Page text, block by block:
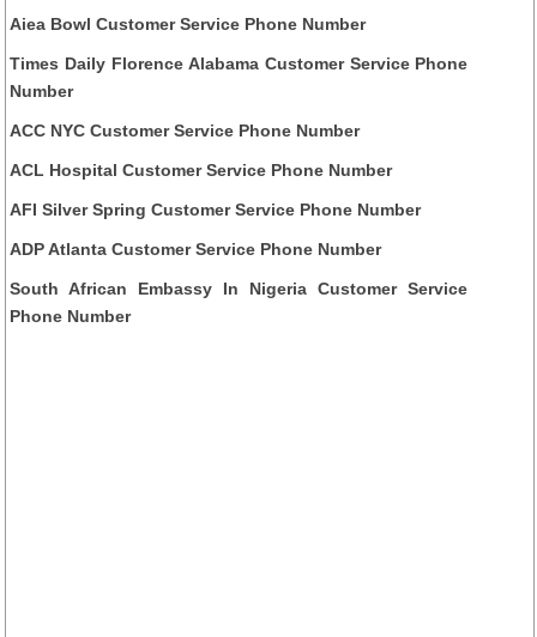
Aiea Bowl Customer Service Phone Number
Times Daily Florence Alabama Customer Service Phone
Number
ACC NYC Customer Service Phone Number
ACL Hospital Customer Service Phone Number
AFI Silver Spring Customer Service Phone Number
ADP Atlanta Customer Service Phone Number
South African Embassy In Nigeria Customer Service
Phone Number